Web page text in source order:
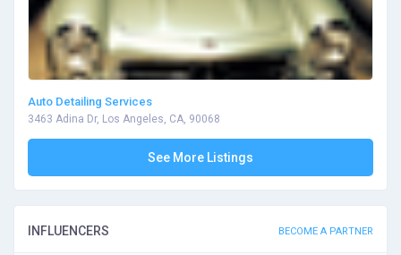
Auto Detailing Services
3463 Adina Dr, Los Angeles, CA, 90068
See More Listings
INFLUENCERS BECOME A PARTNER